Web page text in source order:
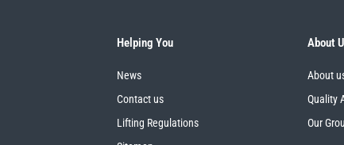
Helping You
News
Contact us
Lifting Regulations
About
About
Quality
Our